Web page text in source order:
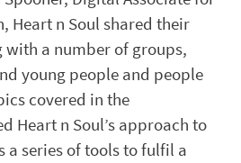
Heart n Soul shared their
with a number of groups,
young people and people
covered in the
Heart n Soul’s approach to
a series of tools to fulfil a